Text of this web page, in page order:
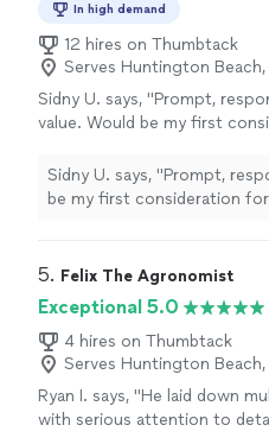
In high demand
12 hires on Thumbtack
Serves Huntington Beach,
Sidny U. says, "Prompt,
value. Would be my first
Sidny U. says, "Prompt,
be my first consideration
5. Felix The Agronomist
Exceptional 5.0
4 hires on Thumbtack
Serves Huntington Beach,
Ryan I. says, "He laid down
with serious attention to